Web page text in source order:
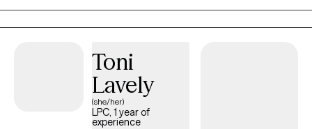
Toni
Lavely
(she/her)
LPC, 1 year of
experience